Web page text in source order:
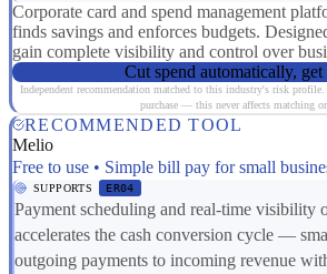
Corporate card and spend management
finds savings and enforces budgets.
gain complete visibility and control over
Cut spend automatically, get
Independent recommendation matched to this industry's risk
purchase — this never affects matching or
RECOMMENDED TOOL
Melio
Free to use • Simple bill pay for small
SUPPORTS ER04
Payment scheduling and real-time visibility
accelerates the cash conversion cycle —
outgoing payments to incoming revenue